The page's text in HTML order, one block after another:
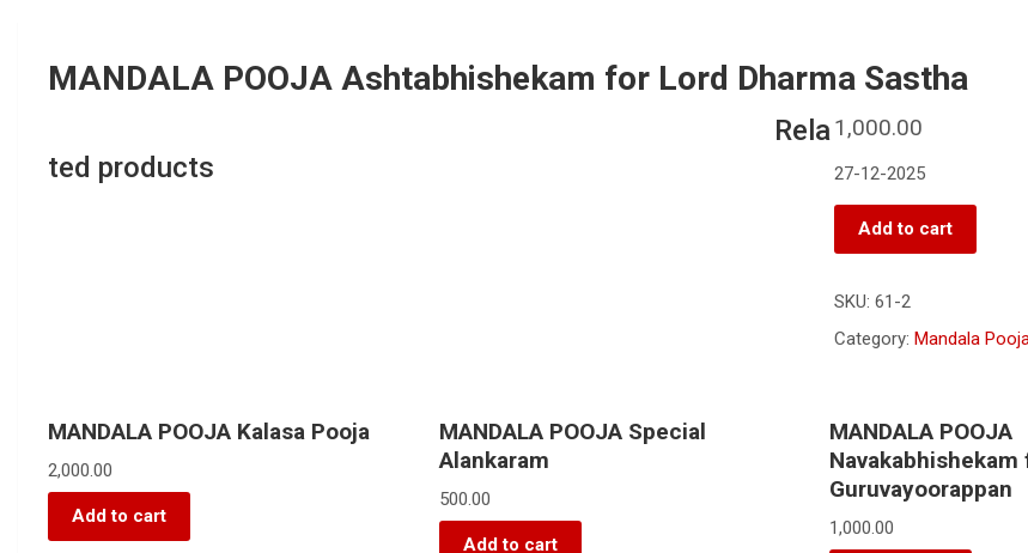
MANDALA POOJA Ashtabhishekam for Lord Dharma Sastha
1,000.00
27-12-2025
Add to cart
SKU:61-2
Category:Mandala
Rela
ted products
MANDALA POOJA Kalasa Pooja
2,000.00
Add to cart
MANDALA POOJA Special
Alankaram
500.00
Add to cart
MANDALA POOJA
Navakabhishekam
Guruvayoorappan
1,000.00